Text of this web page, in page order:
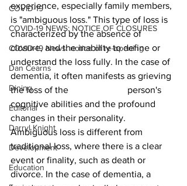
COVID-19
COVID-19 NEWS: NOTICE OF CLOSURES
COVID-19 News: notice of re-opening
Dan Cearns
Dining
Editorial
Darryl Knight
Development
Education
experience, especially family members,
is "ambiguous loss." This type of loss is
characterized by the absence of
closure, and the inability to define or
understand the loss fully. In the case of
dementia, it often manifests as grieving
the loss of the 			person's
cognitive abilities and the profound
changes in their personality.
Ambiguous loss is different from
traditional loss, where there is a clear
event or finality, such as death or
divorce. In the case of dementia, a